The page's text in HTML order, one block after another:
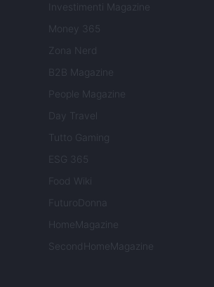
Investimenti Magazine
Money 365
Zona Nerd
B2B Magazine
People Magazine
Day Travel
Tutto Gaming
ESG 365
Food Wiki
FuturoDonna
HomeMagazine
SecondHomeMagazine